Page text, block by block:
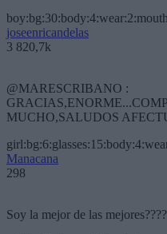
joseenricandelas
3 820,7k
@MARESCRIBANO :
MUCHO,SALUDOS
Manacana
298
Soy la mejor de las